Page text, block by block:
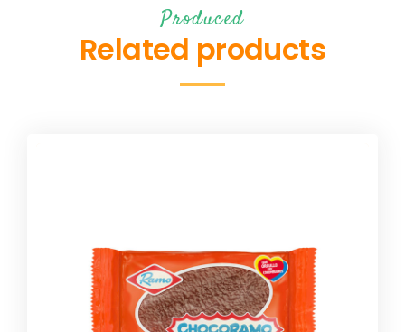
Produced
Related products